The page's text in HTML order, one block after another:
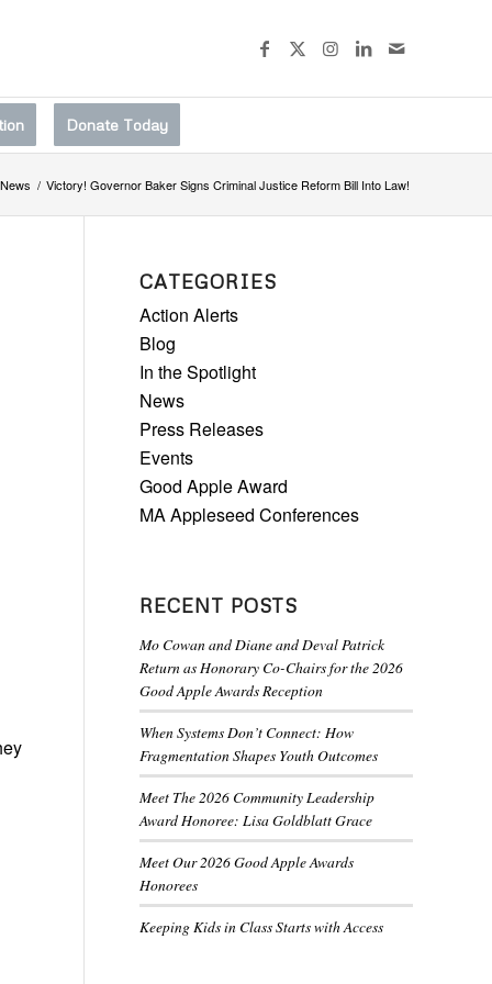
Donate Today
News / Victory! Governor Baker Signs Criminal Justice Reform Bill Into Law!
CATEGORIES
Action Alerts
Blog
In the Spotlight
News
Press Releases
Events
Good Apple Award
MA Appleseed Conferences
RECENT POSTS
Mo Cowan and Diane and Deval Patrick
Return as Honorary Co-Chairs for the 2026
Good Apple Awards Reception
When Systems Don’t Connect: How
Fragmentation Shapes Youth Outcomes
Meet The 2026 Community Leadership
Award Honoree: Lisa Goldblatt Grace
Meet Our 2026 Good Apple Awards
Honorees
Keeping Kids in Class Starts with Access